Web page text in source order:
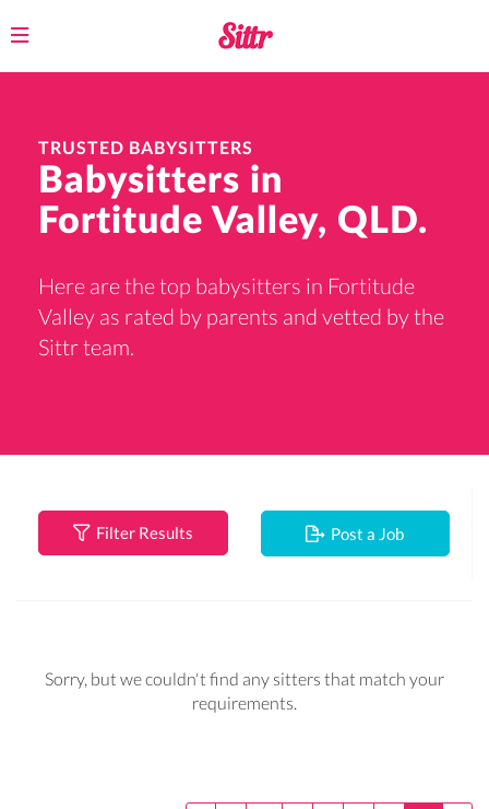
Toggle
TRUSTED BABYSITTERS
Babysitters in
Fortitude Valley, QLD.
Here are the top babysitters in Fortitude
Valley as rated by parents and vetted by the
Sittr team.
Filter Results Post a Job
Sorry, but we couldn't find any sitters that match your
requirements.